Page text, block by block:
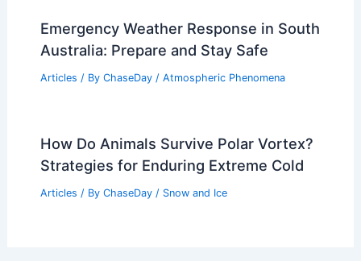
Emergency Weather Response in South
Australia: Prepare and Stay Safe
Articles / By ChaseDay / Atmospheric Phenomena
How Do Animals Survive Polar Vortex?
Strategies for Enduring Extreme Cold
Articles / By ChaseDay / Snow and Ice